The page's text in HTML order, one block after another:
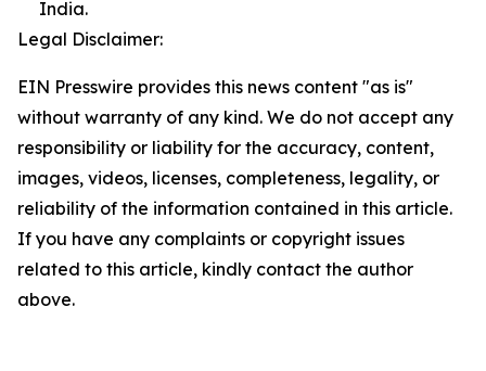
India.
Legal Disclaimer:
EIN Presswire provides this news content "as is"
without warranty of any kind. We do not accept any
responsibility or liability for the accuracy, content,
images, videos, licenses, completeness, legality, or
reliability of the information contained in this article.
If you have any complaints or copyright issues
related to this article, kindly contact the author
above.